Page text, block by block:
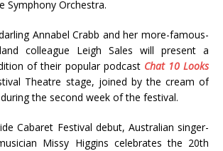
Symphony Orchestra.
Annabel Crabb and her more-famous-
colleague Leigh Sales will present a
of their popular podcast Chat 10 Looks
Theatre stage, joined by the cream of
the second week of the festival.
Cabaret Festival debut, Australian singer-
Missy Higgins celebrates the 20th